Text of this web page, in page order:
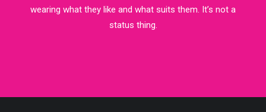
wearing what they like and what suits them. It’s not a
status thing.